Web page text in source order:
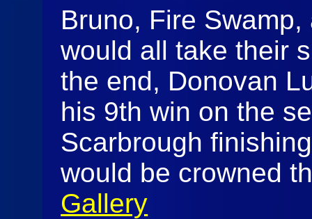
Bruno, Fire
would all take their
the end, Donovan
his 9th win on the
Scarbrough
would be crowned
Gallery